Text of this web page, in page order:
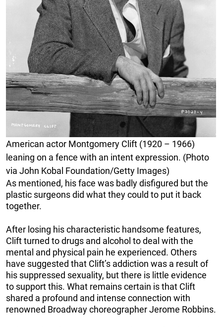
American actor Montgomery Clift (1920 – 1966)
leaning on a fence with an intent expression. (Photo
via John Kobal Foundation/Getty Images)
As mentioned, his face was badly disfigured but the
plastic surgeons did what they could to put it back
together.
After losing his characteristic handsome features,
Clift turned to drugs and alcohol to deal with the
mental and physical pain he experienced. Others
have suggested that Clift’s addiction was a result of
his suppressed sexuality, but there is little evidence
to support this. What remains certain is that Clift
shared a profound and intense connection with
renowned Broadway choreographer Jerome Robbins.